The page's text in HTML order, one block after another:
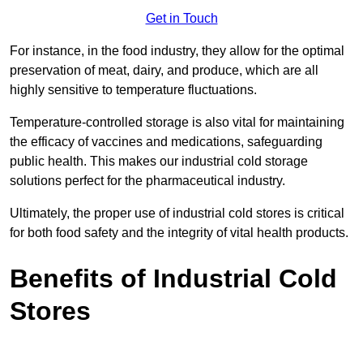
Get in Touch
For instance, in the food industry, they allow for the optimal
preservation of meat, dairy, and produce, which are all
highly sensitive to temperature fluctuations.
Temperature-controlled storage is also vital for maintaining
the efficacy of vaccines and medications, safeguarding
public health. This makes our industrial cold storage
solutions perfect for the pharmaceutical industry.
Ultimately, the proper use of industrial cold stores is critical
for both food safety and the integrity of vital health products.
Benefits of Industrial Cold
Stores